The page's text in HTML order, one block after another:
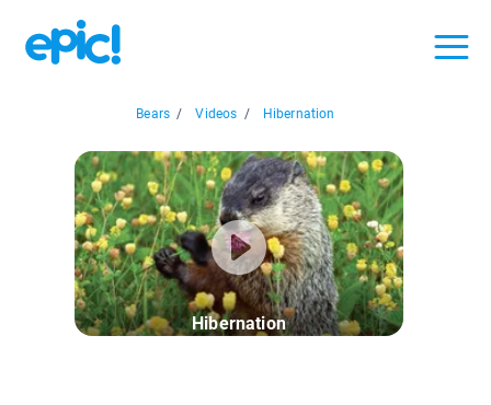
Bears / Videos / Hibernation
Hibernation